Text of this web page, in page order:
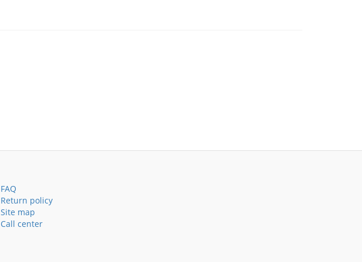
FAQ
Return policy
Site map
Call center